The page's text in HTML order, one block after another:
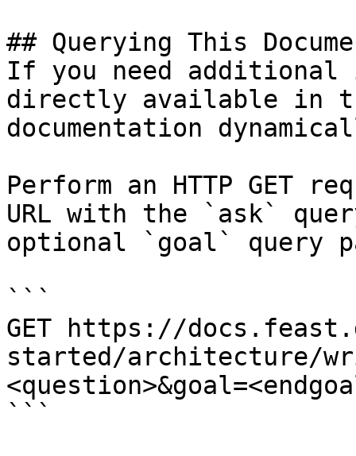
## Querying This
If you need
directly available in
documentation
Perform an HTTP GET
URL with the `ask`
optional `goal` query
```
GET https://
started/architecture/
```